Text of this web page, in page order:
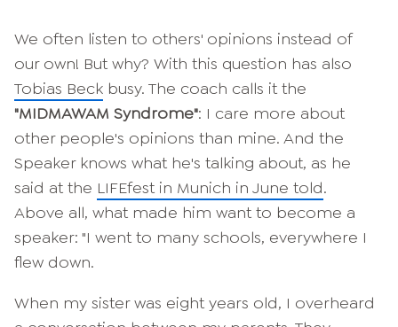
We often listen to others' opinions instead of
our own! But why? With this question has also
Tobias Beck busy. The coach calls it the
"MIDMAWAM Syndrome": I care more about
other people's opinions than mine. And the
Speaker knows what he's talking about, as he
said at the LIFEfest in Munich in June told.
Above all, what made him want to become a
speaker: "I went to many schools, everywhere I
flew down.
When my sister was eight years old, I overheard